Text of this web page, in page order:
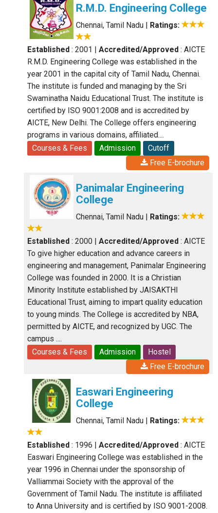
R.M.D. Engineering College
Chennai, Tamil Nadu Ratings:
Established : 2001 Accredited/Approved : AICTE
R.M.D. Engineering College was established in the
year 2001 in the capital city of Tamil Nadu, Chennai.
The institute is funded and managing by the Sri
Swaminatha Naidu Educational Trust. The institute is
certified by ISO 9001:2008 and is accredited by
AICTE, New Delhi. The College offers engineering
programs in various domains, affiliated....
Courses & Fees
Admission
Cutoff
Free E-brochure
Panimalar Engineering
College
Chennai, Tamil Nadu Ratings:
Established : 2000 Accredited/Approved : AICTE
To give higher education and advance careers in
engineering and management, Panimalar Engineering
College was founded in 2000. It is a Christian
Minority Institute established by JAISAKTHI
Educational Trust, aiming to impart quality education
to young minds. The College is accredited by NBA,
permitted by AICTE, and recognized by UGC. The
campus ....
Courses & Fees
Admission
Hostel
Free E-brochure
Easwari Engineering
College
Chennai, Tamil Nadu Ratings:
Established : 1996 Accredited/Approved : AICTE
Easwari Engineering College was established in the
year 1996 in Chennai under the sponsorship of
Valliammai Society with the approval of the
Government of Tamil Nadu. The institute is affiliated
to Anna University and is certified by ISO 9001-2008.